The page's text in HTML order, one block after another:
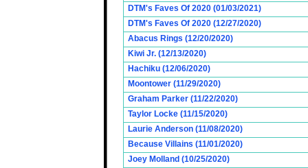
DTM's Faves Of 2020 (01/03/2021)
DTM's Faves Of 2020 (12/27/2020)
Abacus Rings (12/20/2020)
Kiwi Jr. (12/13/2020)
Hachiku (12/06/2020)
Moontower (11/29/2020)
Graham Parker (11/22/2020)
Taylor Locke (11/15/2020)
Laurie Anderson (11/08/2020)
Because Villains (11/01/2020)
Joey Molland (10/25/2020)